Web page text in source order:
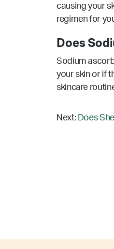
causing your
regimen for
Does
Sodium
your skin or if
skincare
Next: Does